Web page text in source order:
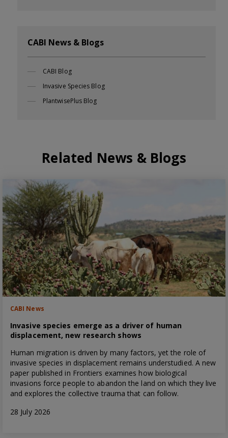
CABI News & Blogs
CABI Blog
Invasive Species Blog
PlantwisePlus Blog
Related News & Blogs
CABI News
Invasive species emerge as a driver of human
displacement, new research shows
Human migration is driven by many factors, yet the role of
invasive species in displacement remains understudied. A new
paper published in Frontiers examines how biological
invasions force people to abandon the land on which they live
and explores the collective trauma that can follow.
28 July 2026